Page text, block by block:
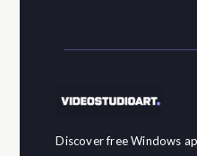
Discover free Windows